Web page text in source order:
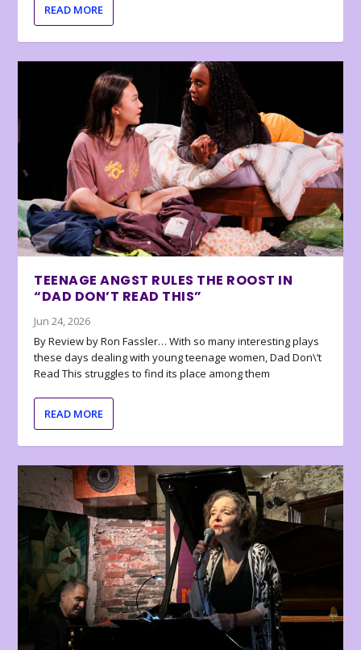
READ MORE
TEENAGE ANGST RULES THE ROOST IN
“DAD DON’T READ THIS”
Jun 24, 2026
By Review by Ron Fassler… With so many interesting plays
these days dealing with young teenage women, Dad Don\’t
Read This struggles to find its place among them
READ MORE